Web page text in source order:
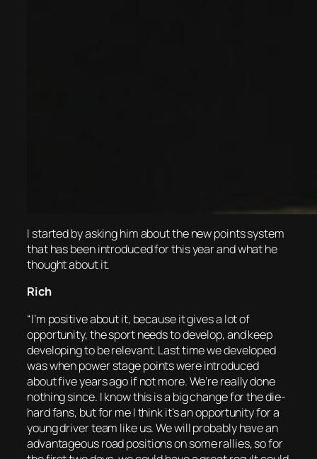
I started by asking him about the new points system
that has been introduced for this year and what he
thought about it.
Rich
“I’m positive about it, because it gives a lot of
opportunity, the sport needs to develop, and keep
developing to be relevant. Last time we developed
was when power stage points were introduced
about five years ago if not more. We’re really done
nothing since. I know this is a big change for the die-
hard fans, but for me I think it’s an opportunity for a
young driver team like us. We will probably have an
advantageous road positions on some rallies, so for